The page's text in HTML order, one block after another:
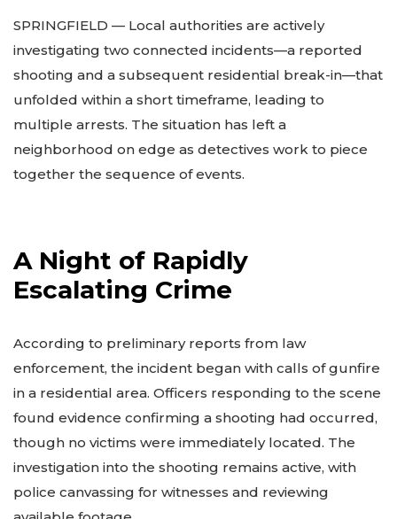
SPRINGFIELD — Local authorities are actively
investigating two connected incidents—a reported
shooting and a subsequent residential break-in—that
unfolded within a short timeframe, leading to
multiple arrests. The situation has left a
neighborhood on edge as detectives work to piece
together the sequence of events.
A Night of Rapidly
Escalating Crime
According to preliminary reports from law
enforcement, the incident began with calls of gunfire
in a residential area. Officers responding to the scene
found evidence confirming a shooting had occurred,
though no victims were immediately located. The
investigation into the shooting remains active, with
police canvassing for witnesses and reviewing